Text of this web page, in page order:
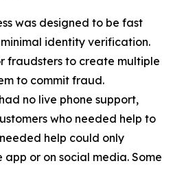
was designed to be fast
identity verification.
fraudsters to create multiple
to commit fraud.
no live phone support,
who needed help to
help could only
app or on social media. Some